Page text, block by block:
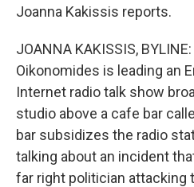
Joanna Kakissis reports.
JOANNA KAKISSIS,
Oikonomides is leading an
Internet radio talk show
studio above a cafe bar
bar subsidizes the radio
talking about an incident
far right politician